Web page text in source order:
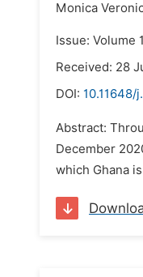
Monica
Issue: Volume
Received: 28
DOI: 10.11648/
Abstract:
December
which Ghana